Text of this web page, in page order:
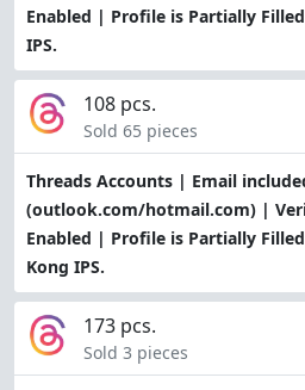
Enabled | Profile is Partially
IPS.
Threads Accounts | Email
(outlook.com/hotmail.com) |
Enabled | Profile is Partially
Kong IPS.
108 pcs.
Sold 65 pieces
173 pcs.
Sold 3 pieces